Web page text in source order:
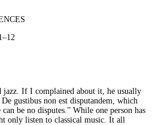
If I complained about it, he usually
gustibus non est disputandem, which
be no disputes.” While one person has
only listen to classical music. It all